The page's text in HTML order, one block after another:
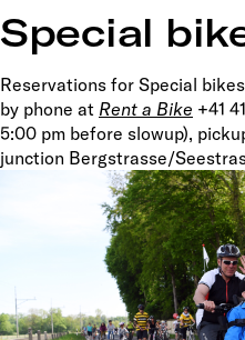
Special
Reservations for Special
by phone at Rent a Bike +41
5:00 pm before slowup),
junction Bergstrasse/